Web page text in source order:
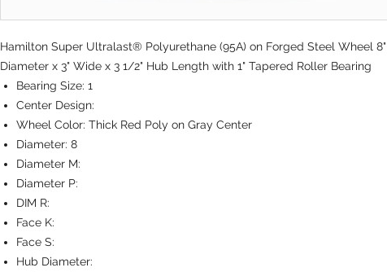
Hamilton Super Ultralast® Polyurethane (95A) on Forged Steel Wheel 8"
Diameter x 3" Wide x 3 1/2" Hub Length with 1" Tapered Roller Bearing
Bearing Size: 1
Center Design:
Wheel Color: Thick Red Poly on Gray Center
Diameter: 8
Diameter M:
Diameter P:
DIM R:
Face K:
Face S:
Hub Diameter: